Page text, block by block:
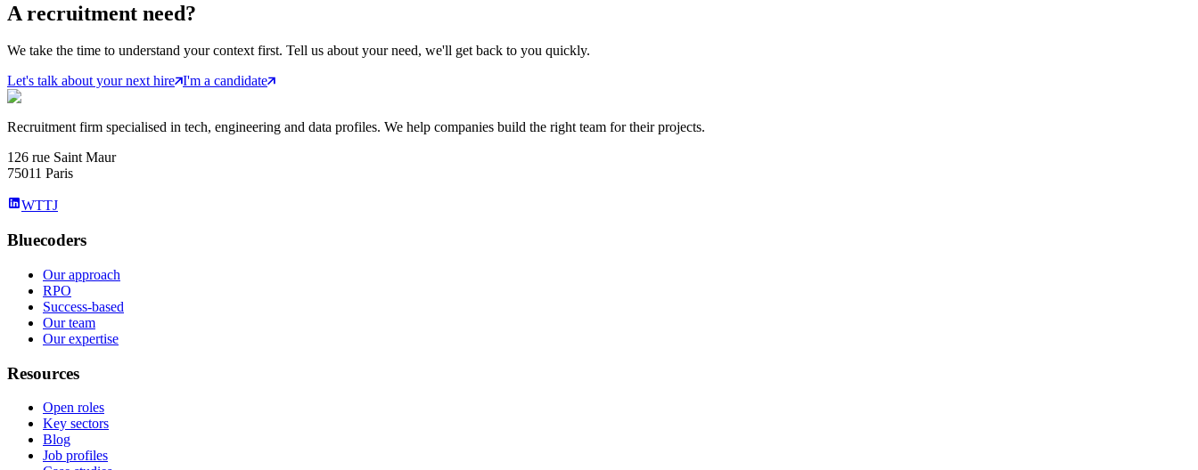
A recruitment need?
We take the time to understand your context first. Tell us about your need, we'll get back to you quickly.
Let's talk about your next hire I'm a candidate
Recruitment firm specialised in tech, engineering and data profiles. We help companies build the right team for their projects.
126 rue Saint Maur
75011 Paris
WTTJ
Bluecoders
Our approach
RPO
Success-based
Our team
Our expertise
Resources
Open roles
Key sectors
Blog
Job profiles